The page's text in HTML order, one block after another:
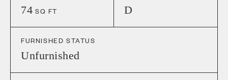
74 SQ FT D
FURNISHED STATUS
Unfurnished